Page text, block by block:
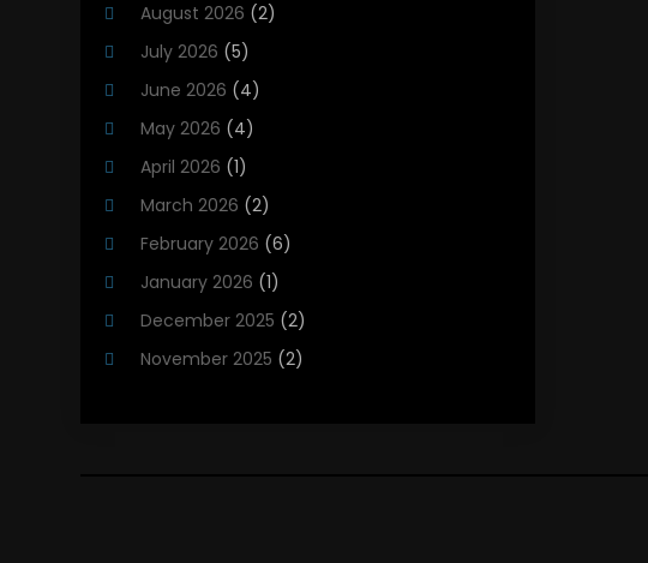
Heating And Cooling
Heating Contractor
Heating Installation, Repair & Service
HVAC
HVAC Contractor
HVAC Maintenance
Maintenance
(1)
Plumbing Services
August 2026 (2)
July 2026 (5)
June 2026 (4)
May 2026 (4)
April 2026 (1)
March 2026 (2)
February 2026 (6)
January 2026 (1)
December 2025 (2)
November 2025 (2)